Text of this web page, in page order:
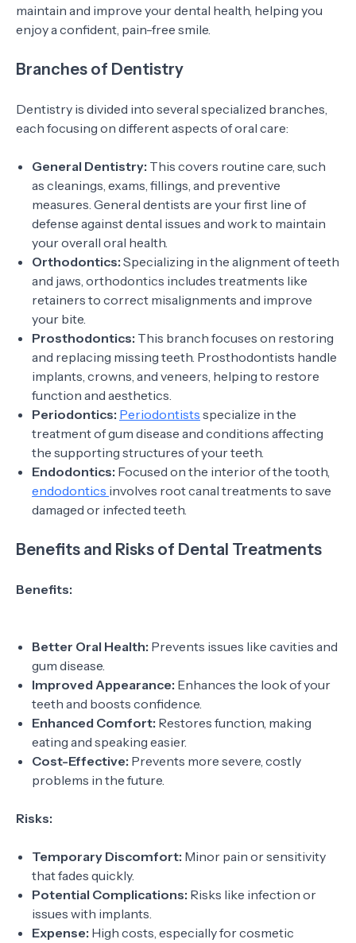
maintain and improve your dental health, helping you
enjoy a confident, pain-free smile.
Branches of Dentistry
Dentistry is divided into several specialized branches,
each focusing on different aspects of oral care:
General Dentistry: This covers routine care, such
as cleanings, exams, fillings, and preventive
measures. General dentists are your first line of
defense against dental issues and work to maintain
your overall oral health.
Orthodontics: Specializing in the alignment of teeth
and jaws, orthodontics includes treatments like
retainers to correct misalignments and improve
your bite.
Prosthodontics: This branch focuses on restoring
and replacing missing teeth. Prosthodontists handle
implants, crowns, and veneers, helping to restore
function and aesthetics.
Periodontics: Periodontists specialize in the
treatment of gum disease and conditions affecting
the supporting structures of your teeth.
Endodontics: Focused on the interior of the tooth,
endodontics involves root canal treatments to save
damaged or infected teeth.
Benefits and Risks of Dental Treatments
Benefits:
Better Oral Health: Prevents issues like cavities and
gum disease.
Improved Appearance: Enhances the look of your
teeth and boosts confidence.
Enhanced Comfort: Restores function, making
eating and speaking easier.
Cost-Effective: Prevents more severe, costly
problems in the future.
Risks:
Temporary Discomfort: Minor pain or sensitivity
that fades quickly.
Potential Complications: Risks like infection or
issues with implants.
Expense: High costs, especially for cosmetic